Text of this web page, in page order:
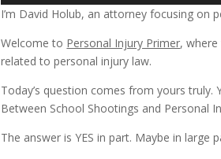
I’m David Holub, an attorney focusing on
Welcome to Personal Injury Primer,
related to personal injury law.
Today’s question comes from yours truly.
Between School Shootings and Personal
The answer is YES in part. Maybe in large